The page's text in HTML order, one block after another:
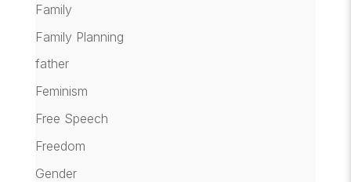
Family
Family Planning
father
Feminism
Free Speech
Freedom
Gender